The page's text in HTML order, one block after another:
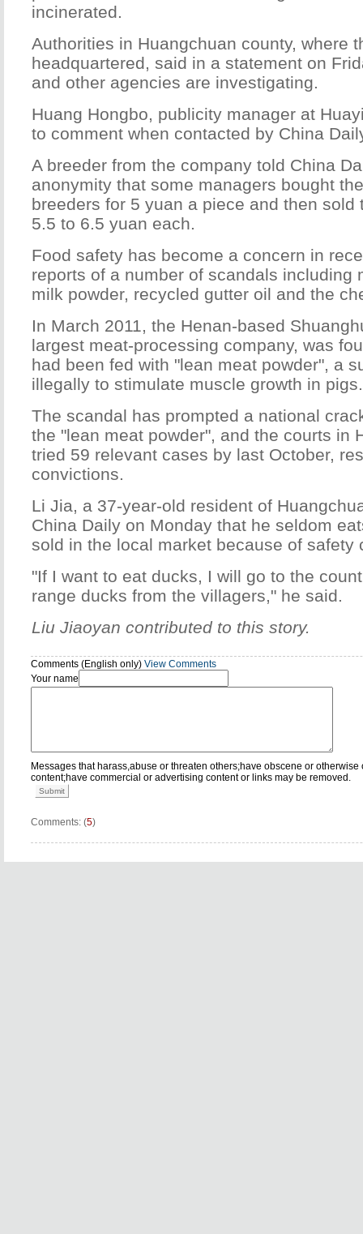
incinerated.
Authorities in Huangchuan county, where
headquartered, said in a statement on
and other agencies are investigating.
Huang Hongbo, publicity manager at
to comment when contacted by China
A breeder from the company told China
anonymity that some managers bought
breeders for 5 yuan a piece and then sold
5.5 to 6.5 yuan each.
Food safety has become a concern in
reports of a number of scandals including
milk powder, recycled gutter oil and the
In March 2011, the Henan-based
largest meat-processing company, was
had been fed with "lean meat powder", a
illegally to stimulate muscle growth in pigs.
The scandal has prompted a national
the "lean meat powder", and the courts in
tried 59 relevant cases by last October,
convictions.
Li Jia, a 37-year-old resident of
China Daily on Monday that he seldom
sold in the local market because of safety
"If I want to eat ducks, I will go to the
range ducks from the villagers," he said.
Liu Jiaoyan contributed to this story.
Comments (English only) View Comments
Your name
Messages that harass,abuse or threaten others;have obscene or
content;have commercial or advertising content or links may be removed.
Submit
Comments: (5)